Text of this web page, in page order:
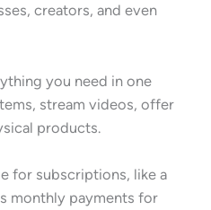
creators, and even
you need in one
stream videos, offer
products.
for subscriptions, like a
monthly payments for